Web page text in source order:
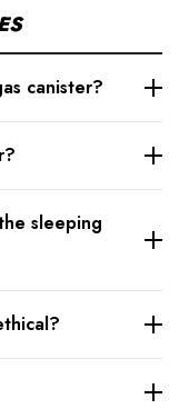
canister?
sleeping